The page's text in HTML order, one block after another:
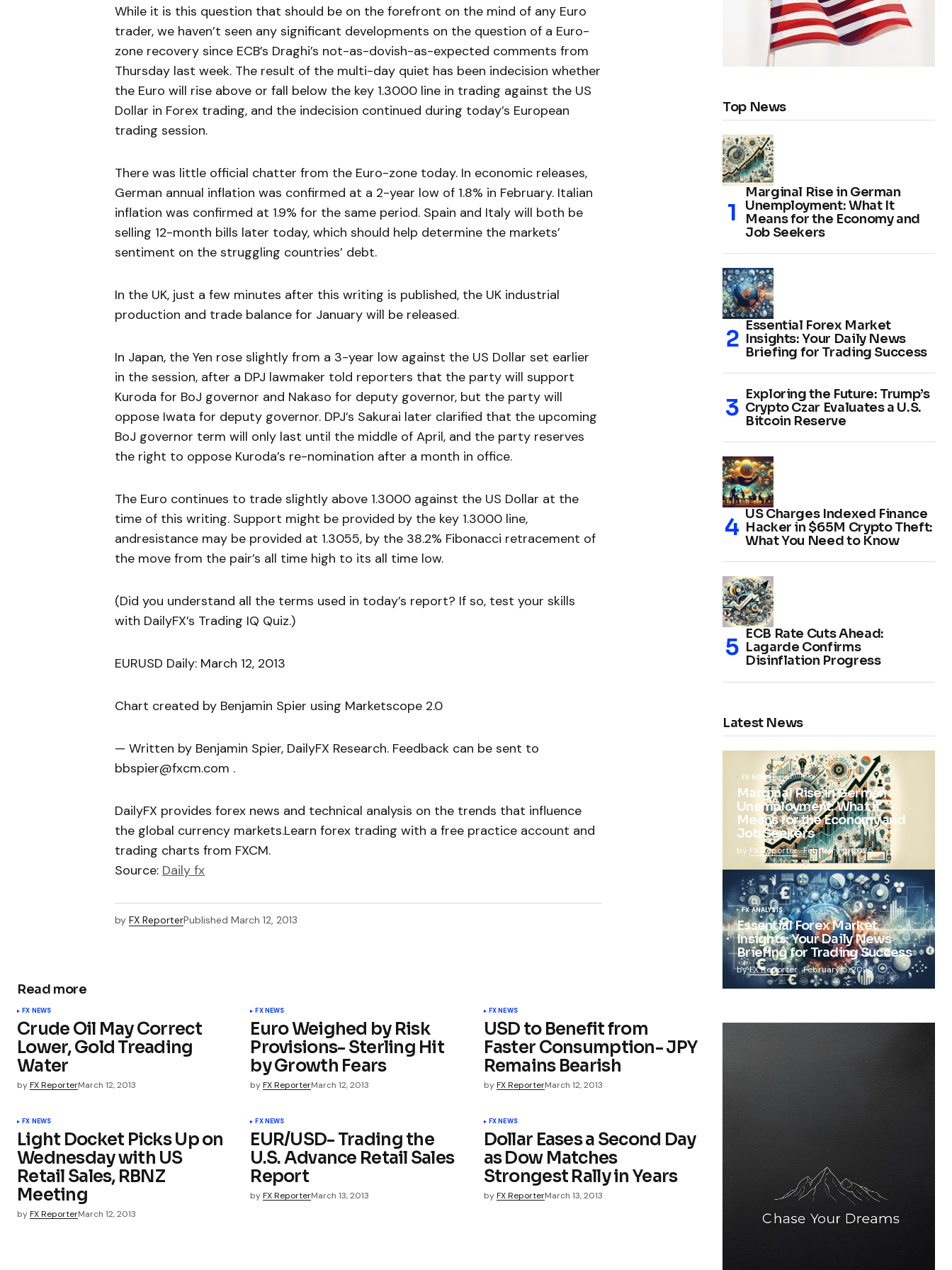
While it is this question that should be on the forefront on the mind of any Euro
trader, we haven’t seen any significant developments on the question of a Euro-
zone recovery since ECB’s Draghi’s not-as-dovish-as-expected comments from
Thursday last week. The result of the multi-day quiet has been indecision whether
the Euro will rise above or fall below the key 1.3000 line in trading against the US
Dollar in Forex trading, and the indecision continued during today’s European
trading session.
There was little official chatter from the Euro-zone today. In economic releases,
German annual inflation was confirmed at a 2-year low of 1.8% in February. Italian
inflation was confirmed at 1.9% for the same period. Spain and Italy will both be
selling 12-month bills later today, which should help determine the markets’
sentiment on the struggling countries’ debt.
In the UK, just a few minutes after this writing is published, the UK industrial
production and trade balance for January will be released.
In Japan, the Yen rose slightly from a 3-year low against the US Dollar set earlier
in the session, after a DPJ lawmaker told reporters that the party will support
Kuroda for BoJ governor and Nakaso for deputy governor, but the party will
oppose Iwata for deputy governor. DPJ’s Sakurai later clarified that the upcoming
BoJ governor term will only last until the middle of April, and the party reserves
the right to oppose Kuroda’s re-nomination after a month in office.
The Euro continues to trade slightly above 1.3000 against the US Dollar at the
time of this writing. Support might be provided by the key 1.3000 line,
andresistance may be provided at 1.3055, by the 38.2% Fibonacci retracement of
the move from the pair’s all time high to its all time low.
(Did you understand all the terms used in today’s report? If so, test your skills
with DailyFX’s Trading IQ Quiz.)
EURUSD Daily: March 12, 2013
Chart created by Benjamin Spier using Marketscope 2.0
— Written by Benjamin Spier, DailyFX Research. Feedback can be sent to
bbspier@fxcm.com .
DailyFX provides forex news and technical analysis on the trends that influence
the global currency markets.Learn forex trading with a free practice account and
trading charts from FXCM.
Source: Daily fx
by FX ReporterPublished March 12, 2013
Read more
FX NEWS
Crude Oil May Correct
Lower, Gold Treading
Water
byFX ReporterMarch 12, 2013
FX NEWS
Euro Weighed by Risk
Provisions- Sterling Hit
by Growth Fears
by FX ReporterMarch 12, 2013
FX NEWS
USD to Benefit from
Faster Consumption- JPY
Remains Bearish
by FX ReporterMarch 12, 2013
FX NEWS
Light Docket Picks Up on
Wednesday with US
Retail Sales, RBNZ
Meeting
byFX ReporterMarch 12, 2013
FX NEWS
EUR/USD- Trading the
U.S. Advance Retail Sales
Report
by FX ReporterMarch 13, 2013
FX NEWS
Dollar Eases a Second Day
as Dow Matches
Strongest Rally in Years
by FX ReporterMarch 13, 2013
Top News
Marginal Rise in German
Unemployment: What It
Means for the Economy and
Job Seekers
Essential Forex Market
Insights: Your Daily News
Briefing for Trading Success
Exploring the Future: Trump’s
Crypto Czar Evaluates a U.S.
Bitcoin Reserve
US Charges Indexed Finance
Hacker in $65M Crypto Theft:
What You Need to Know
ECB Rate Cuts Ahead:
Lagarde Confirms
Disinflation Progress
Latest News
FX NEWS
Marginal Rise in German
Unemployment: What It
Means for the Economy and
Job Seekers
by FX Reporter February 5, 2025
FX ANALYSIS
Essential Forex Market
Insights: Your Daily News
Briefing for Trading Success
byFX Reporter February 5, 2025